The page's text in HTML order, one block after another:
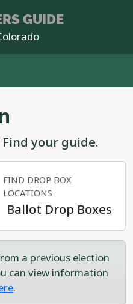
GUIDE
Find your guide.
FIND DROP BOX
LOCATIONS
Ballot Drop Boxes
a previous election
can view information
.